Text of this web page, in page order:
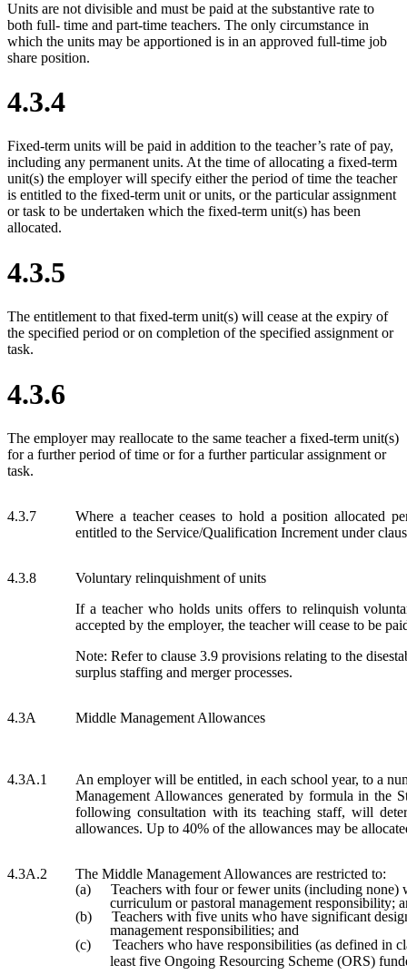
Units are not divisible and must be paid at the substantive rate to
both full- time and part-time teachers. The only circumstance in
which the units may be apportioned is in an approved full-time job
share position.
4.3.4
Fixed-term units will be paid in addition to the teacher’s rate of pay,
including any permanent units. At the time of allocating a fixed-term
unit(s) the employer will specify either the period of time the teacher
is entitled to the fixed-term unit or units, or the particular assignment
or task to be undertaken which the fixed-term unit(s) has been
allocated.
4.3.5
The entitlement to that fixed-term unit(s) will cease at the expiry of
the specified period or on completion of the specified assignment or
task.
4.3.6
The employer may reallocate to the same teacher a fixed-term unit(s)
for a further period of time or for a further particular assignment or
task.
4.3.7
Where a teacher ceases to hold a position allocated
entitled to the Service/Qualification Increment under
4.3.8
Voluntary relinquishment of units
If a teacher who holds units offers to relinquish
accepted by the employer, the teacher will cease to be
Note: Refer to clause 3.9 provisions relating to the
surplus staffing and merger processes.
4.3A Middle Management Allowances
4.3A.1
An employer will be entitled, in each school year, to a
Management Allowances generated by formula in the
following consultation with its teaching staff, will
allowances. Up to 40% of the allowances may be
4.3A.2
The Middle Management Allowances are restricted to:
(a)
Teachers with four or fewer units (including none)
curriculum or pastoral management responsibility;
(b)
Teachers with five units who have significant
management responsibilities; and
(c)
Teachers who have responsibilities (as defined in
least five Ongoing Resourcing Scheme (ORS)